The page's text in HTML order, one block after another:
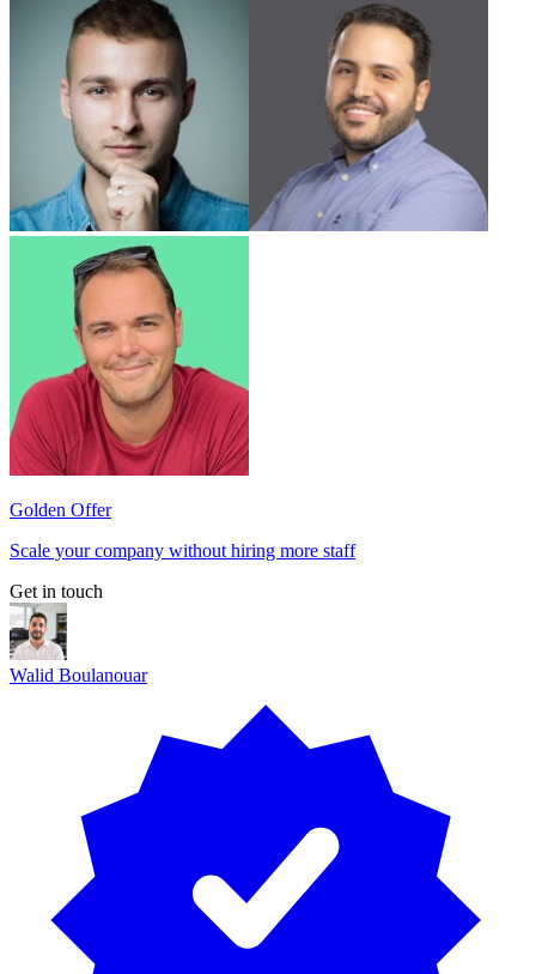
Golden Offer
Scale your company without hiring more staff
Get in touch
Walid Boulanouar